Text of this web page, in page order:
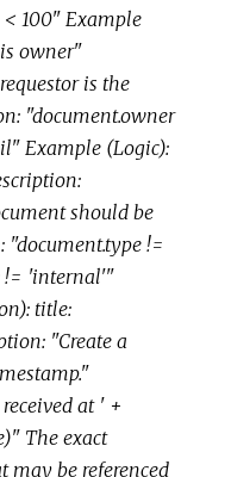
100" Example
owner"
is the
"document.owner
Example (Logic):
should be
!=
!= 'internal'"
title:
"Create a
at ' +
The exact
may be referenced